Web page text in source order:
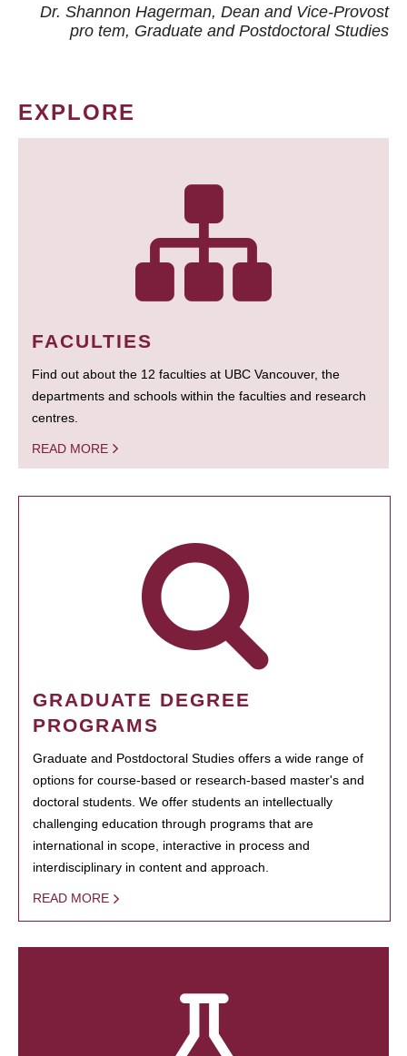
Dr. Shannon Hagerman, Dean and Vice-Provost
pro tem, Graduate and Postdoctoral Studies
EXPLORE
FACULTIES
Find out about the 12 faculties at UBC Vancouver, the
departments and schools within the faculties and research
centres.
READ MORE
GRADUATE DEGREE
PROGRAMS
Graduate and Postdoctoral Studies offers a wide range of
options for course-based or research-based master's and
doctoral students. We offer students an intellectually
challenging education through programs that are
international in scope, interactive in process and
interdisciplinary in content and approach.
READ MORE